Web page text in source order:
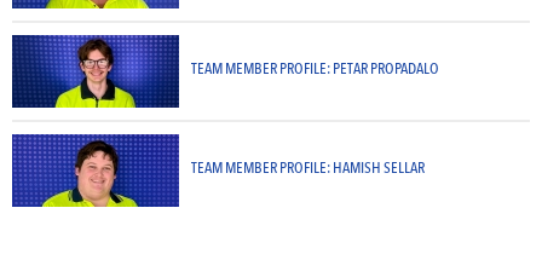
TEAM MEMBER PROFILE: PETAR PROPADALO
TEAM MEMBER PROFILE: HAMISH SELLAR